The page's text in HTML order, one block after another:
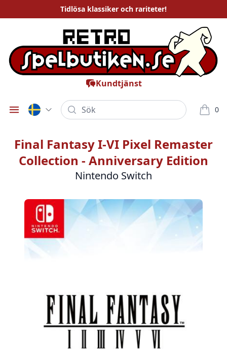
Tidlösa klassiker och rariteter!
Kundtjänst
Öppna meny
Sök 0
varor i
Final Fantasy I-VI Pixel Remaster
Collection - Anniversary Edition
Nintendo Switch
Bilder